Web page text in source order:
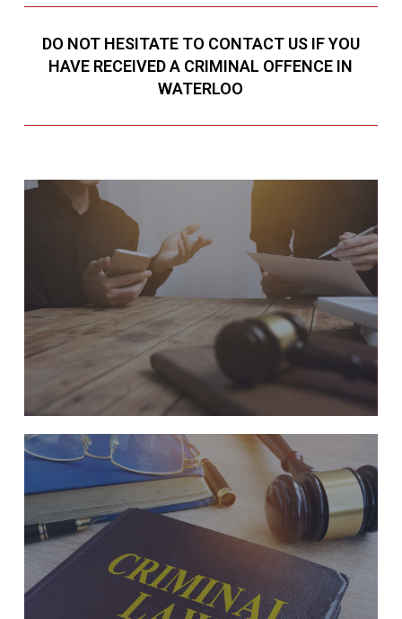
DO NOT HESITATE TO CONTACT US IF YOU
HAVE RECEIVED A CRIMINAL OFFENCE IN
WATERLOO